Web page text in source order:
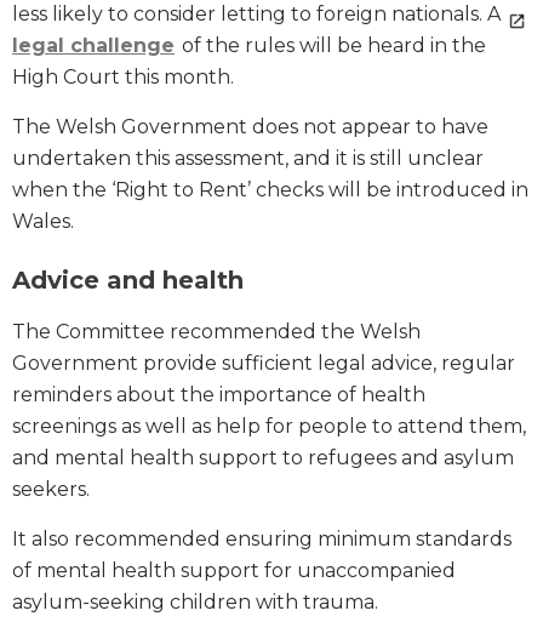
less likely to consider letting to foreign nationals. A
legal challenge of the rules will be heard in the
High Court this month.
The Welsh Government does not appear to have
undertaken this assessment, and it is still unclear
when the ‘Right to Rent’ checks will be introduced in
Wales.
Advice and health
The Committee recommended the Welsh
Government provide sufficient legal advice, regular
reminders about the importance of health
screenings as well as help for people to attend them,
and mental health support to refugees and asylum
seekers.
It also recommended ensuring minimum standards
of mental health support for unaccompanied
asylum-seeking children with trauma.